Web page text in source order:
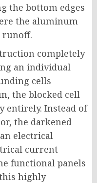
the bottom edges
the aluminum
runoff.
completely
an individual
cells
the blocked cell
entirely. Instead of
the darkened
electrical
current
functional panels
highly